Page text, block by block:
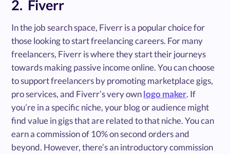
2. Fiverr
In the job search space, Fiverr is a popular choice for
those looking to start freelancing careers. For many
freelancers, Fiverr is where they start their journeys
towards making passive income online. You can choose
to support freelancers by promoting marketplace gigs,
pro services, and Fiverr’s very ownlogo maker. If
you’re in a specific niche, your blog or audience might
find value in gigs that are related to that niche. You can
earn a commission of 10% on second orders and
beyond. However, there’s an introductory commission